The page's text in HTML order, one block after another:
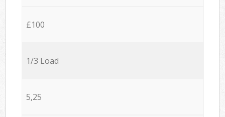
£100
1/3 Load
5,25